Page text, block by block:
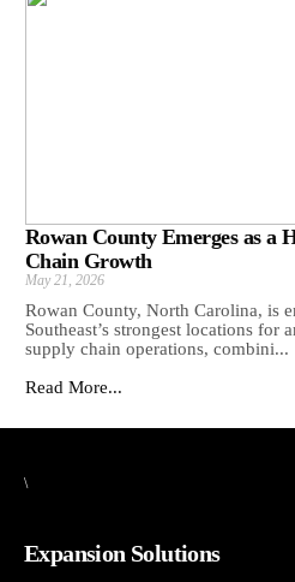
Rowan County Emerges as a
Chain Growth
May 21, 2026
Rowan County, North Carolina, is
Southeast’s strongest locations for
supply chain operations, combini...
Read More...
\
Expansion Solutions